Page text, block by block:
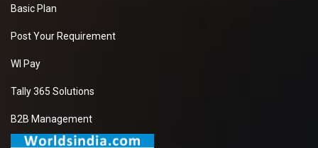
Basic Plan
Post Your Requirement
WI Pay
Tally 365 Solutions
B2B Management